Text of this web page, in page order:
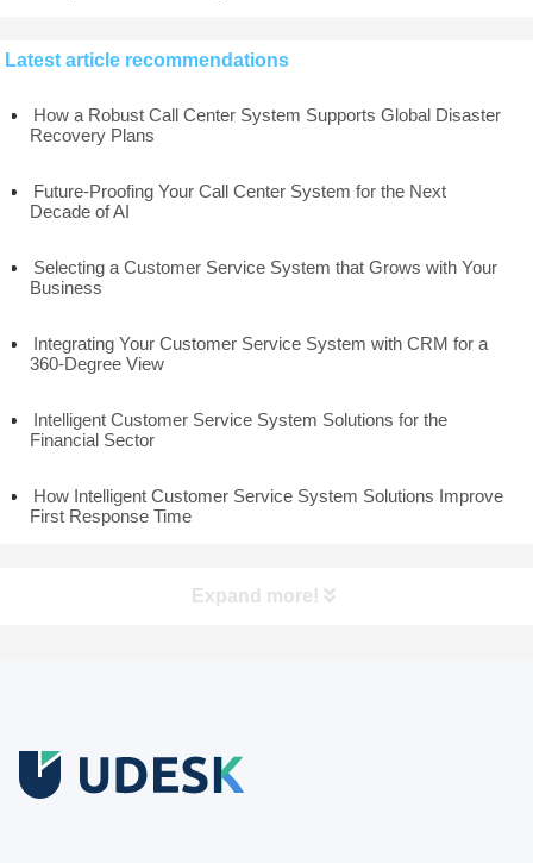
Latest article recommendations
How a Robust Call Center System Supports Global Disaster
Recovery Plans
Future-Proofing Your Call Center System for the Next
Decade of AI
Selecting a Customer Service System that Grows with Your
Business
Integrating Your Customer Service System with CRM for a
360-Degree View
Intelligent Customer Service System Solutions for the
Financial Sector
How Intelligent Customer Service System Solutions Improve
First Response Time
Expand more!